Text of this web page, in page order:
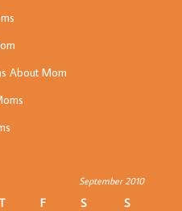
About Mom
September 2010
T F S
S